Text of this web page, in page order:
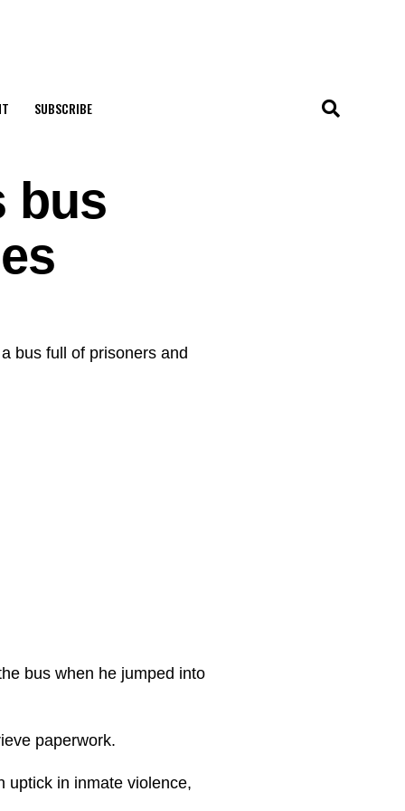
SUBSCRIBE
bus
bus full of prisoners and
bus when he jumped into
paperwork.
uptick in inmate violence,